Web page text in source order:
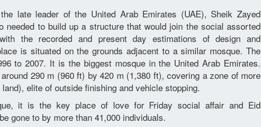
late leader of the United Arab Emirates (UAE), Sheik Zayed
needed to build up a structure that would join the social assorted
the recorded and present day estimations of design and
is situated on the grounds adjacent to a similar mosque. The
to 2007. It is the biggest mosque in the United Arab Emirates.
290 m (960 ft) by 420 m (1,380 ft), covering a zone of more
elite of outside finishing and vehicle stopping.
it is the key place of love for Friday social affair and Eid
gone to by more than 41,000 individuals.